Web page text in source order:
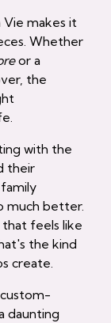
makes it
Whether
or a
the
with the
their
much better.
that feels like
the kind
create.
daunting